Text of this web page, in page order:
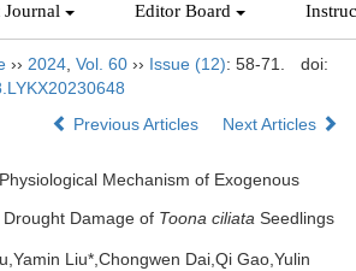
Editor Board
›› 2024 Vol. 60 ›› Issue (12): 58-71.
doi:
Previous Articles
Next Articles
Mechanism of Exogenous
Damage of Toona ciliata Seedlings
Liu*,Chongwen Dai,Qi Gao,Yulin